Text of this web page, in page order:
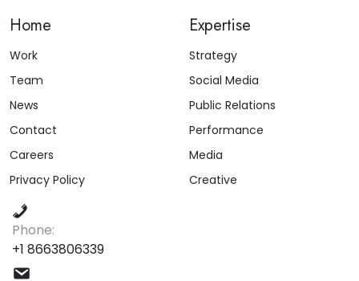
Home
Work
Team
News
Contact
Careers
Privacy Policy
Expertise
Strategy
Social Media
Public Relations
Performance
Media
Creative
Phone:
+1 8663806339